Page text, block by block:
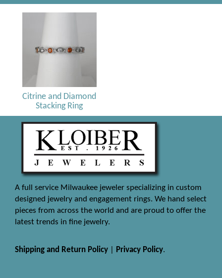
Citrine and Diamond
Stacking Ring
A full service Milwaukee jeweler specializing in custom
designed jewelry and engagement rings. We hand select
pieces from across the world and are proud to offer the
latest trends in fine jewelry.
Shipping and Return Policy Privacy Policy.